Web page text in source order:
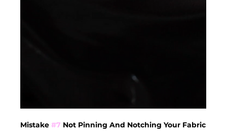
Mistake #7 Not Pinning And Notching Your Fabric